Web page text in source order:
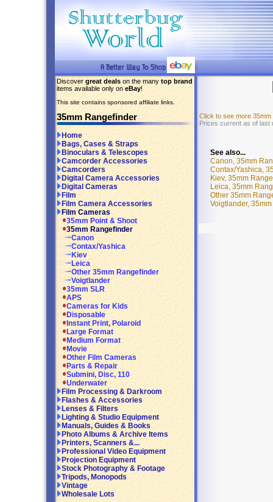
Discover great deals on the many top brand
items available only on eBay!
This site contains sponsored affiliate links.
35mm Rangefinder
Home
Bags, Cases & Straps
Binoculars & Telescopes
Camcorder Accessories
Camcorders
Digital Camera Accessories
Digital Cameras
Film
Film Camera Accessories
Film Cameras
35mm Point & Shoot
35mm Rangefinder
Canon
Contax/Yashica
Kiev
Leica
Other 35mm Rangefinder
Voigtlander
35mm SLR
APS
Cameras for Kids
Disposable
Instant Print, Polaroid
Large Format
Medium Format
Movie
Other Film Cameras
Parts & Repair
Submini, Disc, 110
Underwater
Film Processing & Darkroom
Flashes & Accessories
Lenses & Filters
Lighting & Studio Equipment
Manuals, Guides & Books
Photo Albums & Archive Items
Printers, Scanners &...
Professional Video Equipment
Projection Equipment
Stock Photography & Footage
Tripods, Monopods
Vintage
Wholesale Lots
Click to see more
Prices current as of last
See also...
Canon, 35mm
Contax/Yashica,
Kiev, 35mm
Leica, 35mm
Other 35mm
Voigtlander,